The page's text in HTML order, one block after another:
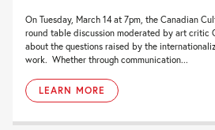
On Tuesday, March 14 at 7pm, the Canadian
round table discussion moderated by art critic
about the questions raised by the
work. Whether through communication...
LEARN MORE